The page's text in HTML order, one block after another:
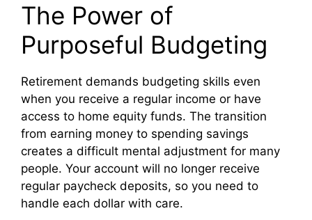
The Power of
Purposeful Budgeting
Retirement demands budgeting skills even
when you receive a regular income or have
access to home equity funds. The transition
from earning money to spending savings
creates a difficult mental adjustment for many
people. Your account will no longer receive
regular paycheck deposits, so you need to
handle each dollar with care.